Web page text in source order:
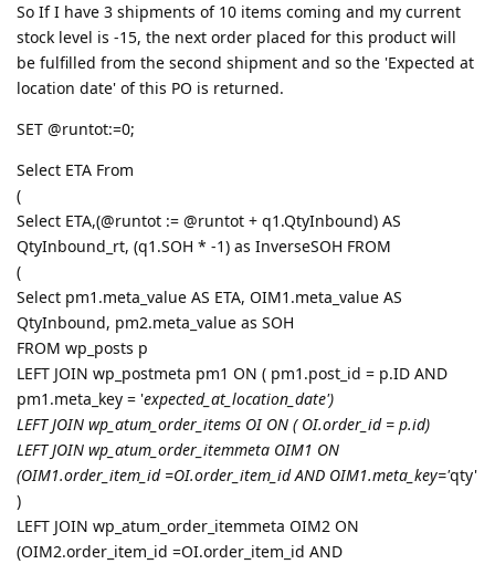
So If I have 3 shipments of 10 items coming and my current
stock level is -15, the next order placed for this product will
be fulfilled from the second shipment and so the 'Expected at
location date' of this PO is returned.
SET @runtot:=0;
Select ETA From
(
Select ETA,(@runtot := @runtot + q1.QtyInbound) AS
QtyInbound_rt, (q1.SOH * -1) as InverseSOH FROM
(
Select pm1.meta_value AS ETA, OIM1.meta_value AS
QtyInbound, pm2.meta_value as SOH
FROM wp_posts p
LEFT JOIN wp_postmeta pm1 ON ( pm1.post_id = p.ID AND
pm1.meta_key = 'expected_at_location_date')
LEFT JOIN wp_atum_order_items OI ON ( OI.order_id = p.id)
LEFT JOIN wp_atum_order_itemmeta OIM1 ON
(OIM1.order_item_id =OI.order_item_id AND OIM1.meta_key='qty'
)
LEFT JOIN wp_atum_order_itemmeta OIM2 ON
(OIM2.order_item_id =OI.order_item_id AND